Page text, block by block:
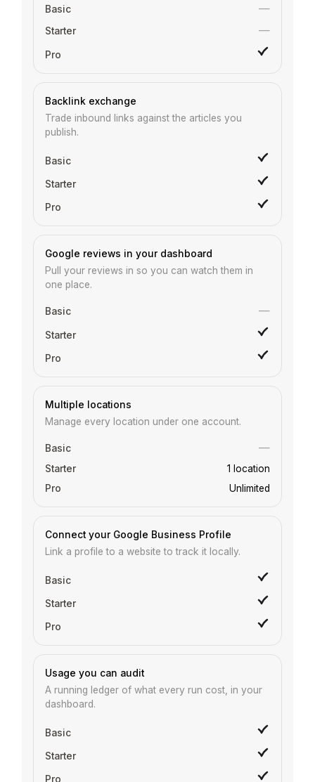
—
—
Backlink exchange
Trade inbound links against the articles you
publish.
Google reviews in your dashboard
Pull your reviews in so you can watch them in
one place.
—
Multiple locations
Manage every location under one account.
—
1 location
Unlimited
Connect your Google Business Profile
Link a profile to a website to track it locally.
Usage you can audit
A running ledger of what every run cost, in your
dashboard.